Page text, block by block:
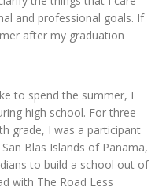
and professional goals. If
after my graduation
to spend the summer, I
high school. For three
grade, I was a participant
Blas Islands of Panama,
to build a school out of
with The Road Less